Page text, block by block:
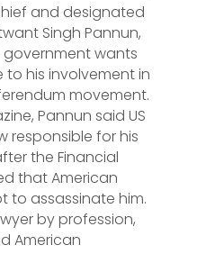
and designated
Singh Pannun,
wants
his involvement in
movement.
Pannun said US
responsible for his
the Financial
that American
to assassinate him.
by profession,
American